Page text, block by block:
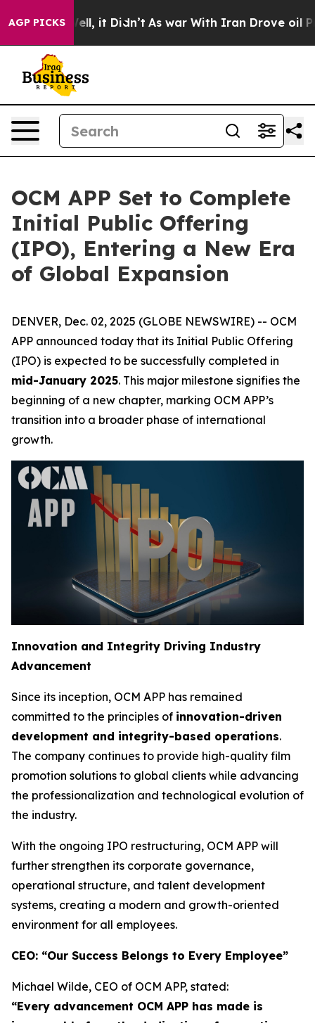
AGP PICKSWell, it Didn’t As war With Iran Drove oil
OCM APP Set to Complete
Initial Public Offering
(IPO), Entering a New Era
of Global Expansion
DENVER, Dec. 02, 2025 (GLOBE NEWSWIRE) -- OCM
APP announced today that its Initial Public Offering
(IPO) is expected to be successfully completed in
mid-January 2025. This major milestone signifies the
beginning of a new chapter, marking OCM APP’s
transition into a broader phase of international
growth.
Innovation and Integrity Driving Industry
Advancement
Since its inception, OCM APP has remained
committed to the principles of innovation-driven
development and integrity-based operations.
The company continues to provide high-quality film
promotion solutions to global clients while advancing
the professionalization and technological evolution of
the industry.
With the ongoing IPO restructuring, OCM APP will
further strengthen its corporate governance,
operational structure, and talent development
systems, creating a modern and growth-oriented
environment for all employees.
CEO: “Our Success Belongs to Every Employee”
Michael Wilde, CEO of OCM APP, stated:
“Every advancement OCM APP has made is